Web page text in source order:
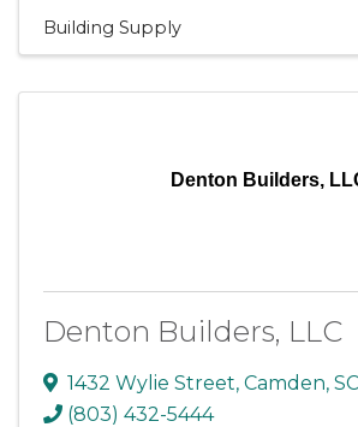
Building Supply
Denton Builders,
Denton Builders, LLC
1432 Wylie Street, Camden, SC
(803) 432-5444